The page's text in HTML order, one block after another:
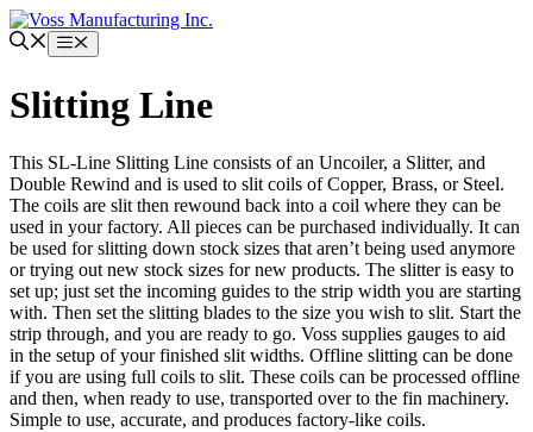
Skip
to
content
Menu
Slitting Line
This SL-Line Slitting Line consists of an Uncoiler, a Slitter, and
Double Rewind and is used to slit coils of Copper, Brass, or Steel.
The coils are slit then rewound back into a coil where they can be
used in your factory. All pieces can be purchased individually. It can
be used for slitting down stock sizes that aren’t being used anymore
or trying out new stock sizes for new products. The slitter is easy to
set up; just set the incoming guides to the strip width you are starting
with. Then set the slitting blades to the size you wish to slit. Start the
strip through, and you are ready to go. Voss supplies gauges to aid
in the setup of your finished slit widths. Offline slitting can be done
if you are using full coils to slit. These coils can be processed offline
and then, when ready to use, transported over to the fin machinery.
Simple to use, accurate, and produces factory-like coils.